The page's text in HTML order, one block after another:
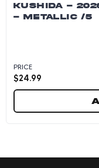
KUSHIDA -
- METALLIC /5
PRICE
$24.99